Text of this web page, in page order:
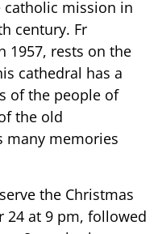
catholic mission in
century. Fr
1957, rests on the
cathedral has a
of the people of
the old
many memories
the Christmas
24 at 9 pm, followed